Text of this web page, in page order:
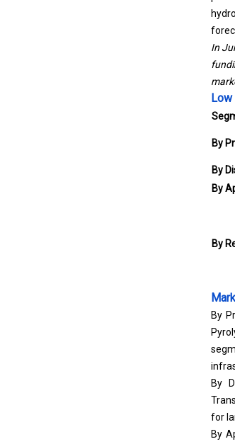
In
Low
By
By
By
By
By
By
for
By